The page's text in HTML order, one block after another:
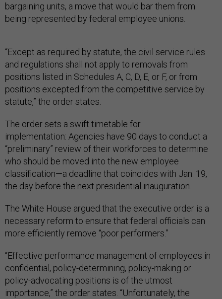
bargaining units, a move that would bar them from
being represented by federal employee unions.
“Except as required by statute, the civil service rules
and regulations shall not apply to removals from
positions listed in Schedules A, C, D, E, or F, or from
positions excepted from the competitive service by
statute,” the order states.
The order sets a swift timetable for
implementation: Agencies have 90 days to conduct a
“preliminary” review of their workforces to determine
who should be moved into the new employee
classification—a deadline that coincides with Jan. 19,
the day before the next presidential inauguration.
The White House argued that the executive order is a
necessary reform to ensure that federal officials can
more efficiently remove “poor performers.”
“Effective performance management of employees in
confidential, policy-determining, policy-making or
policy-advocating positions is of the utmost
importance,” the order states. “Unfortunately, the